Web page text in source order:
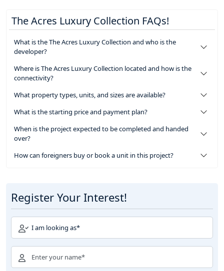
The Acres Luxury Collection FAQs!
What is the The Acres Luxury Collection and who is the
developer?
Where is The Acres Luxury Collection located and how is the
connectivity?
What property types, units, and sizes are available?
What is the starting price and payment plan?
When is the project expected to be completed and handed
over?
How can foreigners buy or book a unit in this project?
Register Your Interest!